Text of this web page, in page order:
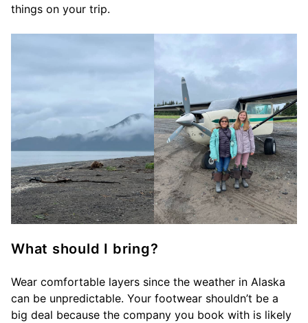
things on your trip.
What should I bring?
Wear comfortable layers since the weather in Alaska
can be unpredictable. Your footwear shouldn’t be a
big deal because the company you book with is likely